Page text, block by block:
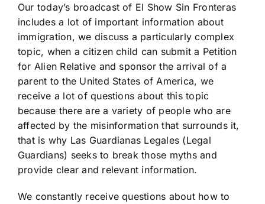
Our today’s broadcast of El Show Sin Fronteras
includes a lot of important information about
immigration, we discuss a particularly complex
topic, when a citizen child can submit a Petition
for Alien Relative and sponsor the arrival of a
parent to the United States of America, we
receive a lot of questions about this topic
because there are a variety of people who are
affected by the misinformation that surrounds it,
that is why Las Guardianas Legales (Legal
Guardians) seeks to break those myths and
provide clear and relevant information.
We constantly receive questions about how to